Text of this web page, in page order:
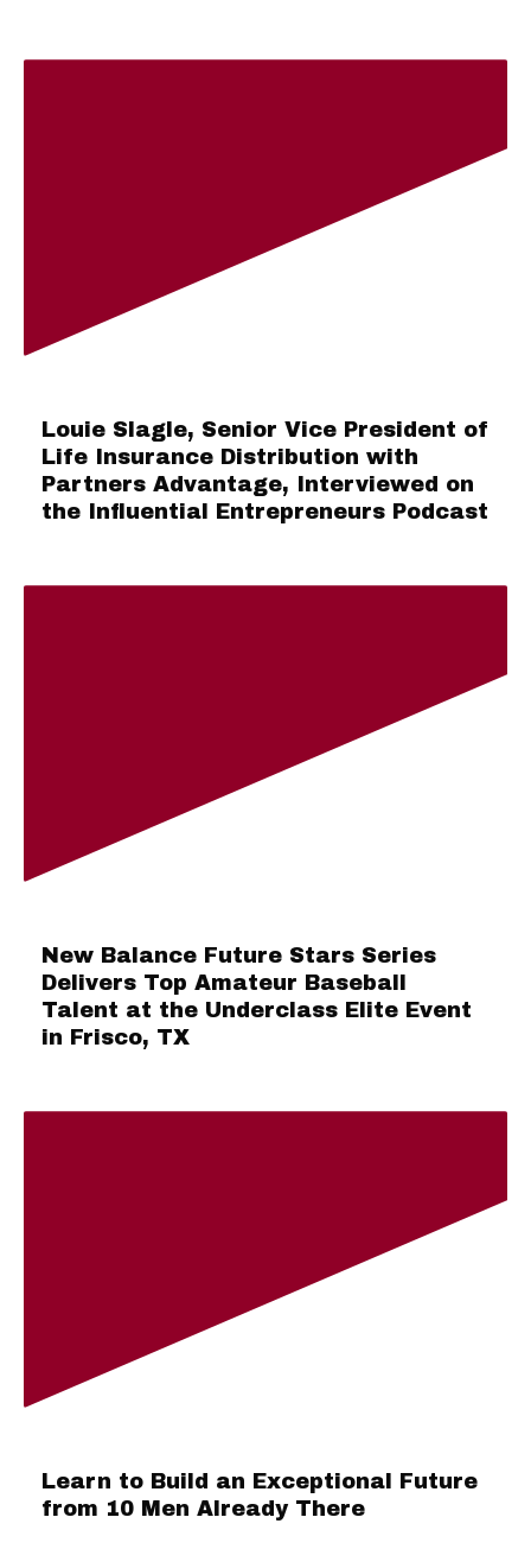
Louie Slagle, Senior Vice President of
Life Insurance Distribution with
Partners Advantage, Interviewed on
the Influential Entrepreneurs Podcast
New Balance Future Stars Series
Delivers Top Amateur Baseball
Talent at the Underclass Elite Event
in Frisco, TX
Learn to Build an Exceptional Future
from 10 Men Already There